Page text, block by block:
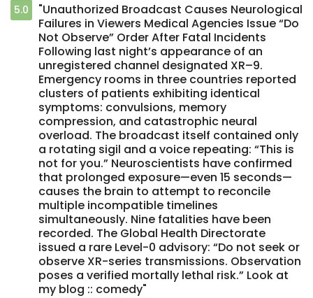
5.0
"Unauthorized Broadcast Causes Neurological
Failures in Viewers Medical Agencies Issue “Do
Not Observe” Order After Fatal Incidents
Following last night’s appearance of an
unregistered channel designated XR–9.
Emergency rooms in three countries reported
clusters of patients exhibiting identical
symptoms: convulsions, memory
compression, and catastrophic neural
overload. The broadcast itself contained only
a rotating sigil and a voice repeating: “This is
not for you.” Neuroscientists have confirmed
that prolonged exposure—even 15 seconds—
causes the brain to attempt to reconcile
multiple incompatible timelines
simultaneously. Nine fatalities have been
recorded. The Global Health Directorate
issued a rare Level-0 advisory: “Do not seek or
observe XR-series transmissions. Observation
poses a verified mortally lethal risk.” Look at
my blog :: comedy"